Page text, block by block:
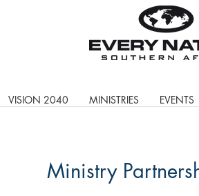
VISION 2040 MINISTRIES EVENTS
Ministry